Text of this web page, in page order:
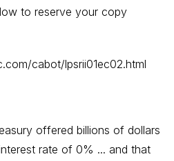
to reserve your copy
cabot/lpsrii01ec02.html
offered billions of dollars
rate of 0% ... and that